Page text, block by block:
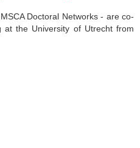
Doctoral Networks - are co-
at the University of Utrecht from